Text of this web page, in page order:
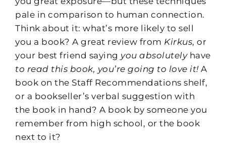
pale in comparison to human connection.
Think about it: what’s more likely to sell
you a book? A great review from Kirkus, or
your best friend saying you absolutely have
to read this book, you’re going to love it!A
book on the Staff Recommendations shelf,
or a bookseller’s verbal suggestion with
the book in hand? A book by someone you
remember from high school, or the book
next to it?